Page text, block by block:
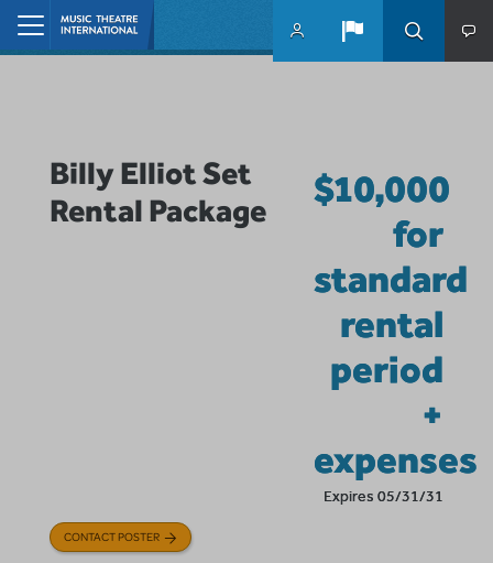
Skip to main content
Billy Elliot Set
Rental Package
$10,000
for
standard
rental
period
+
expenses
Expires 05/31/31
CONTACT POSTER